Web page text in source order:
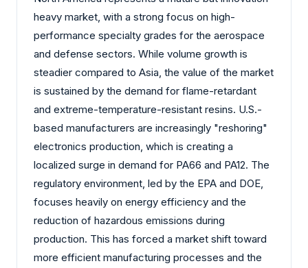
heavy market, with a strong focus on high-
performance specialty grades for the aerospace
and defense sectors. While volume growth is
steadier compared to Asia, the value of the market
is sustained by the demand for flame-retardant
and extreme-temperature-resistant resins. U.S.-
based manufacturers are increasingly "reshoring"
electronics production, which is creating a
localized surge in demand for PA66 and PA12. The
regulatory environment, led by the EPA and DOE,
focuses heavily on energy efficiency and the
reduction of hazardous emissions during
production. This has forced a market shift toward
more efficient manufacturing processes and the